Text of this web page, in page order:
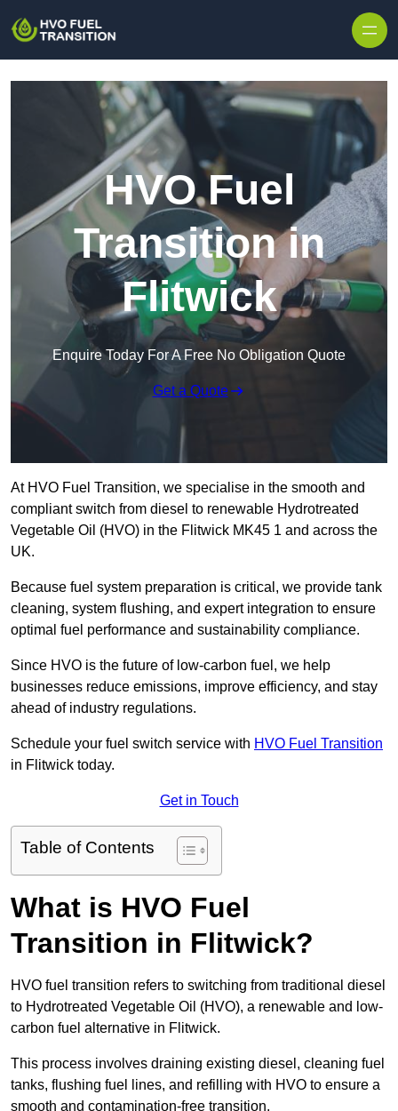
HVO Fuel
Transition in
Flitwick
Enquire Today For A Free No Obligation Quote
Get a Quote
At HVO Fuel Transition, we specialise in the smooth and
compliant switch from diesel to renewable Hydrotreated
Vegetable Oil (HVO) in the Flitwick MK45 1 and across the
UK.
Because fuel system preparation is critical, we provide tank
cleaning, system flushing, and expert integration to ensure
optimal fuel performance and sustainability compliance.
Since HVO is the future of low-carbon fuel, we help
businesses reduce emissions, improve efficiency, and stay
ahead of industry regulations.
Schedule your fuel switch service with HVO Fuel Transition
in Flitwick today.
Get in Touch
Table of Contents
What is HVO Fuel
Transition in Flitwick?
HVO fuel transition refers to switching from traditional diesel
to Hydrotreated Vegetable Oil (HVO), a renewable and low-
carbon fuel alternative in Flitwick.
This process involves draining existing diesel, cleaning fuel
tanks, flushing fuel lines, and refilling with HVO to ensure a
smooth and contamination-free transition.